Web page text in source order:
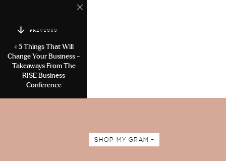
PREVIOUS
« 5 Things That Will
Change Your Business -
Takeaways From The
RISE Business
Conference
SHOP MY GRAM +